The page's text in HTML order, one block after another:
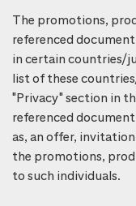
The promotions,
referenced
in certain countries/
list of these
"Privacy" section in
referenced
as, an offer,
the promotions,
to such individuals.